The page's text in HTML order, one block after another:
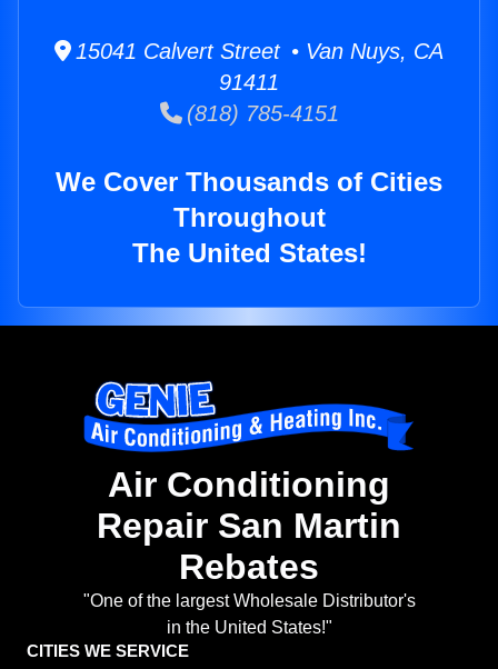
15041 Calvert Street • Van Nuys, CA
91411
(818) 785-4151
We Cover Thousands of Cities
Throughout
The United States!
Air Conditioning
Repair San Martin
Rebates
"One of the largest Wholesale Distributor's
in the United States!"
CITIES WE SERVICE